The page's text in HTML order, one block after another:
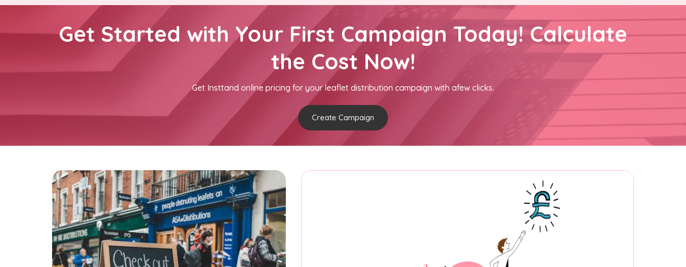
Get Started with Your First Campaign Today! Calculate
the Cost Now!
Get Insttand online pricing for your leaflet distribution campaign with afew clicks.
Create Campaign